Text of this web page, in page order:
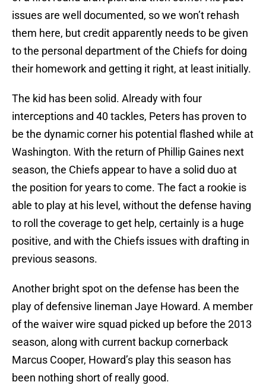
issues are well documented, so we won’t rehash
them here, but credit apparently needs to be given
to the personal department of the Chiefs for doing
their homework and getting it right, at least initially.
The kid has been solid. Already with four
interceptions and 40 tackles, Peters has proven to
be the dynamic corner his potential flashed while at
Washington. With the return of Phillip Gaines next
season, the Chiefs appear to have a solid duo at
the position for years to come. The fact a rookie is
able to play at his level, without the defense having
to roll the coverage to get help, certainly is a huge
positive, and with the Chiefs issues with drafting in
previous seasons.
Another bright spot on the defense has been the
play of defensive lineman Jaye Howard. A member
of the waiver wire squad picked up before the 2013
season, along with current backup cornerback
Marcus Cooper, Howard’s play this season has
been nothing short of really good.